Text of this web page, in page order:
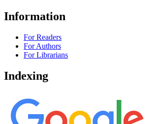
Information
For Readers
For Authors
For Librarians
Indexing